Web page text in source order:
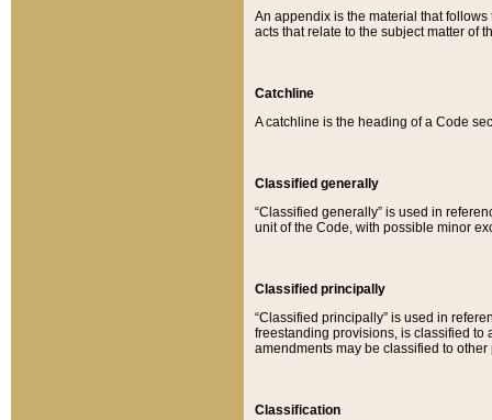
An appendix is the material that
acts that relate to the subject matter of
Catchline
A catchline is the heading of a Code
Classified generally
“Classified generally” is used in
unit of the Code, with possible minor
Classified principally
“Classified principally” is used in
freestanding provisions, is classified to
amendments may be classified to other
Classification